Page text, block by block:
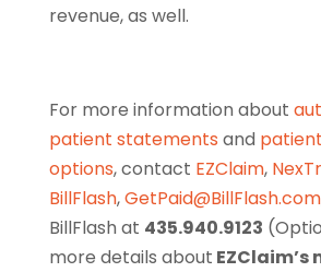
revenue, as well.
For more information about
patient statements and
options, contact EZClaim,
BillFlash,GetPaid@BillFlash.com
BillFlash at 435.940.9123
more details about EZClaim’s